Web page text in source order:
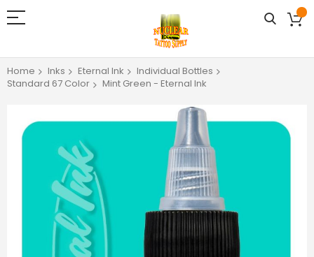
Home Inks Eternal Ink
Individual Bottles
Standard 67 Color
Mint Green - Eternal Ink